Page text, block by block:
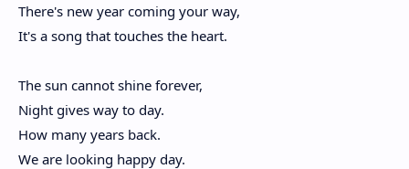
There's new year coming your way,
It's a song that touches the heart.
The sun cannot shine forever,
Night gives way to day.
How many years back.
We are looking happy day.